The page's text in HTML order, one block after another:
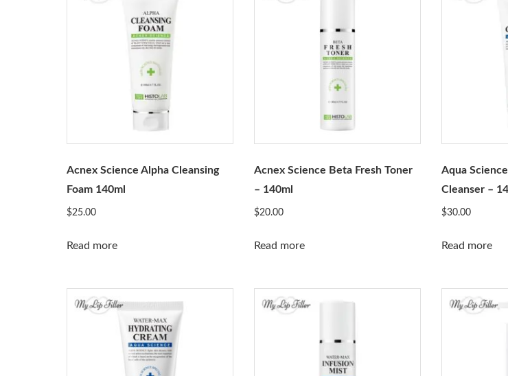
Acnex Science Alpha Cleansing
Foam 140ml
$25.00
Read more
Acnex Science Beta Fresh Toner
– 140ml
$20.00
Read more
Aqua
Cleanser –
$30.00
Read more